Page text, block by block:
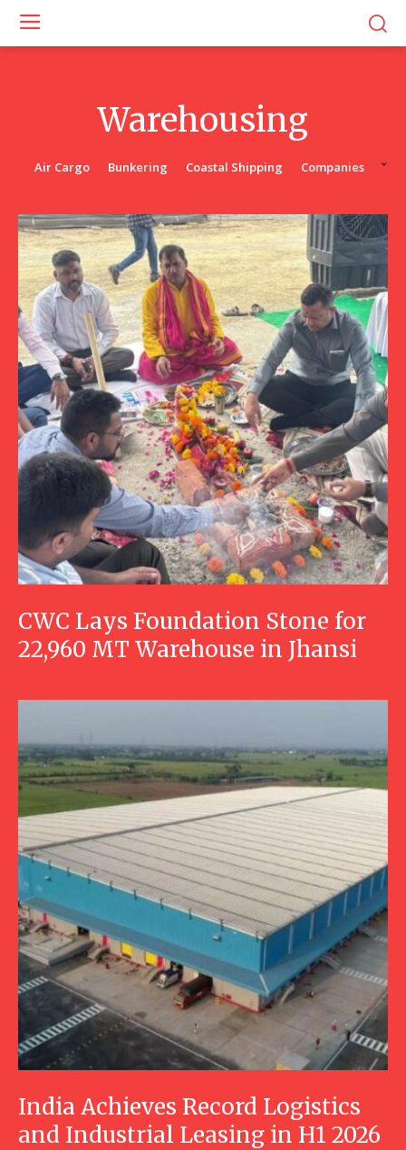
Warehousing
Air Cargo Bunkering Coastal Shipping Companies
CWC Lays Foundation Stone for
22,960 MT Warehouse in Jhansi
India Achieves Record Logistics
and Industrial Leasing in H1 2026